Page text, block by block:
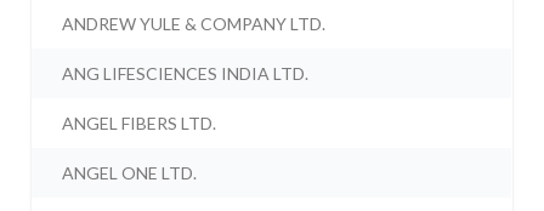
ANDREW YULE & COMPANY LTD.
ANG LIFESCIENCES INDIA LTD.
ANGEL FIBERS LTD.
ANGEL ONE LTD.